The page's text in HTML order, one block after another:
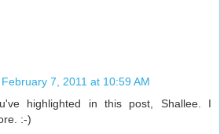
February 7, 2011 at 10:59 AM
highlighted in this post, Shallee. I
:-)